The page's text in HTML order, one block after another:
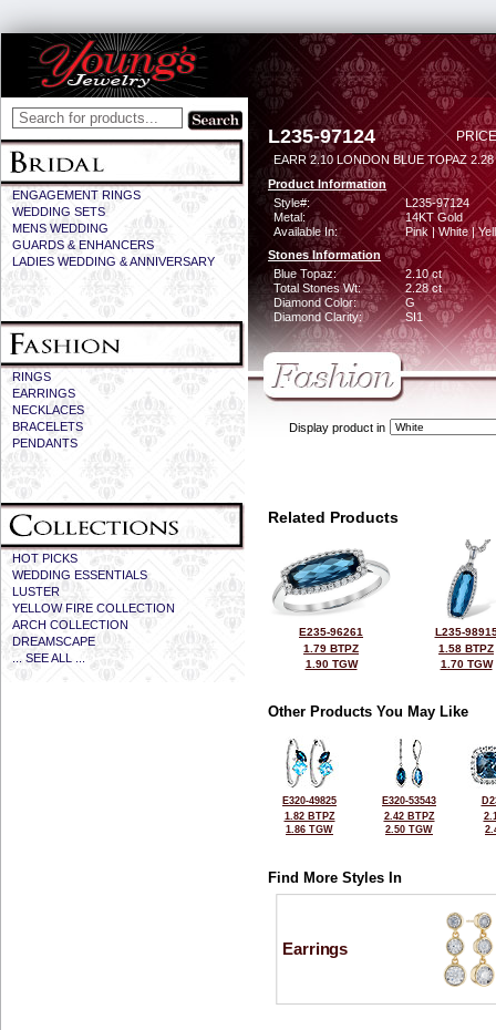
ENGAGEMENT RINGS
WEDDING SETS
MENS WEDDING
GUARDS & ENHANCERS
LADIES WEDDING & ANNIVERSARY
RINGS
EARRINGS
NECKLACES
BRACELETS
PENDANTS
HOT PICKS
WEDDING ESSENTIALS
LUSTER
YELLOW FIRE COLLECTION
ARCH COLLECTION
DREAMSCAPE
... SEE ALL ...
L235-97124
EARR 2.10 LONDON BLUE TOPAZ
Product Information
Style#:
L235-97124
Metal:
14KT Gold
Available In:
Pink | White |
Stones Information
Blue Topaz:
2.10 ct
Total Stones Wt:
2.28 ct
Diamond Color:
G
Diamond Clarity:
SI1
Display product in
Related Products
E235-96261
1.79 BTPZ
1.90 TGW
L235-
1.58 BTPZ
1.70 TGW
Other Products You May Like
E320-49825
1.82 BTPZ
1.86 TGW
E320-53543
2.42 BTPZ
2.50 TGW
Find More Styles In
Earrings